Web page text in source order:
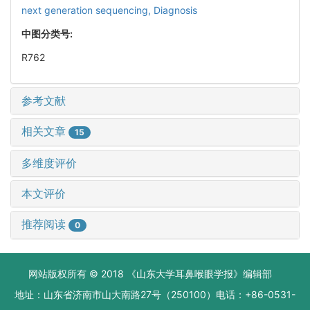
next generation sequencing, Diagnosis
中图分类号:
R762
参考文献
相关文章 15
多维度评价
本文评价
推荐阅读 0
网站版权所有 © 2018 《山东大学耳鼻喉眼学报》编辑部
地址：山东省济南市山大南路27号（250100）电话：+86-0531-